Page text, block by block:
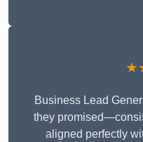
Business Lead
they
aligned perfectly